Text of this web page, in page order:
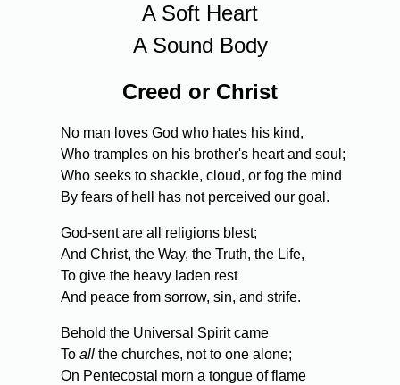
A Soft Heart
A Sound Body
Creed or Christ
No man loves God who hates his kind,
Who tramples on his brother's heart and soul;
Who seeks to shackle, cloud, or fog the mind
By fears of hell has not perceived our goal.
God-sent are all religions blest;
And Christ, the Way, the Truth, the Life,
To give the heavy laden rest
And peace from sorrow, sin, and strife.
Behold the Universal Spirit came
To all the churches, not to one alone;
On Pentecostal morn a tongue of flame